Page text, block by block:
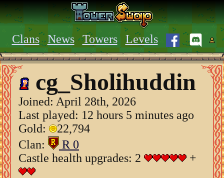
Clans News Towers Levels
cg_Sholihuddin
Joined: April 28th, 2026
Last played: 12 hours 5 minutes ago
Gold:
22,794
Clan:
R 0
Castle health upgrades: 2
+